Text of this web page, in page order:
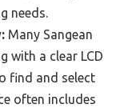
needs.
Many Sangean
with a clear LCD
find and select
often includes